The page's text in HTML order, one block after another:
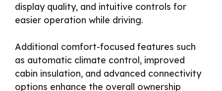
display quality, and intuitive controls for
easier operation while driving.
Additional comfort-focused features such
as automatic climate control, improved
cabin insulation, and advanced connectivity
options enhance the overall ownership